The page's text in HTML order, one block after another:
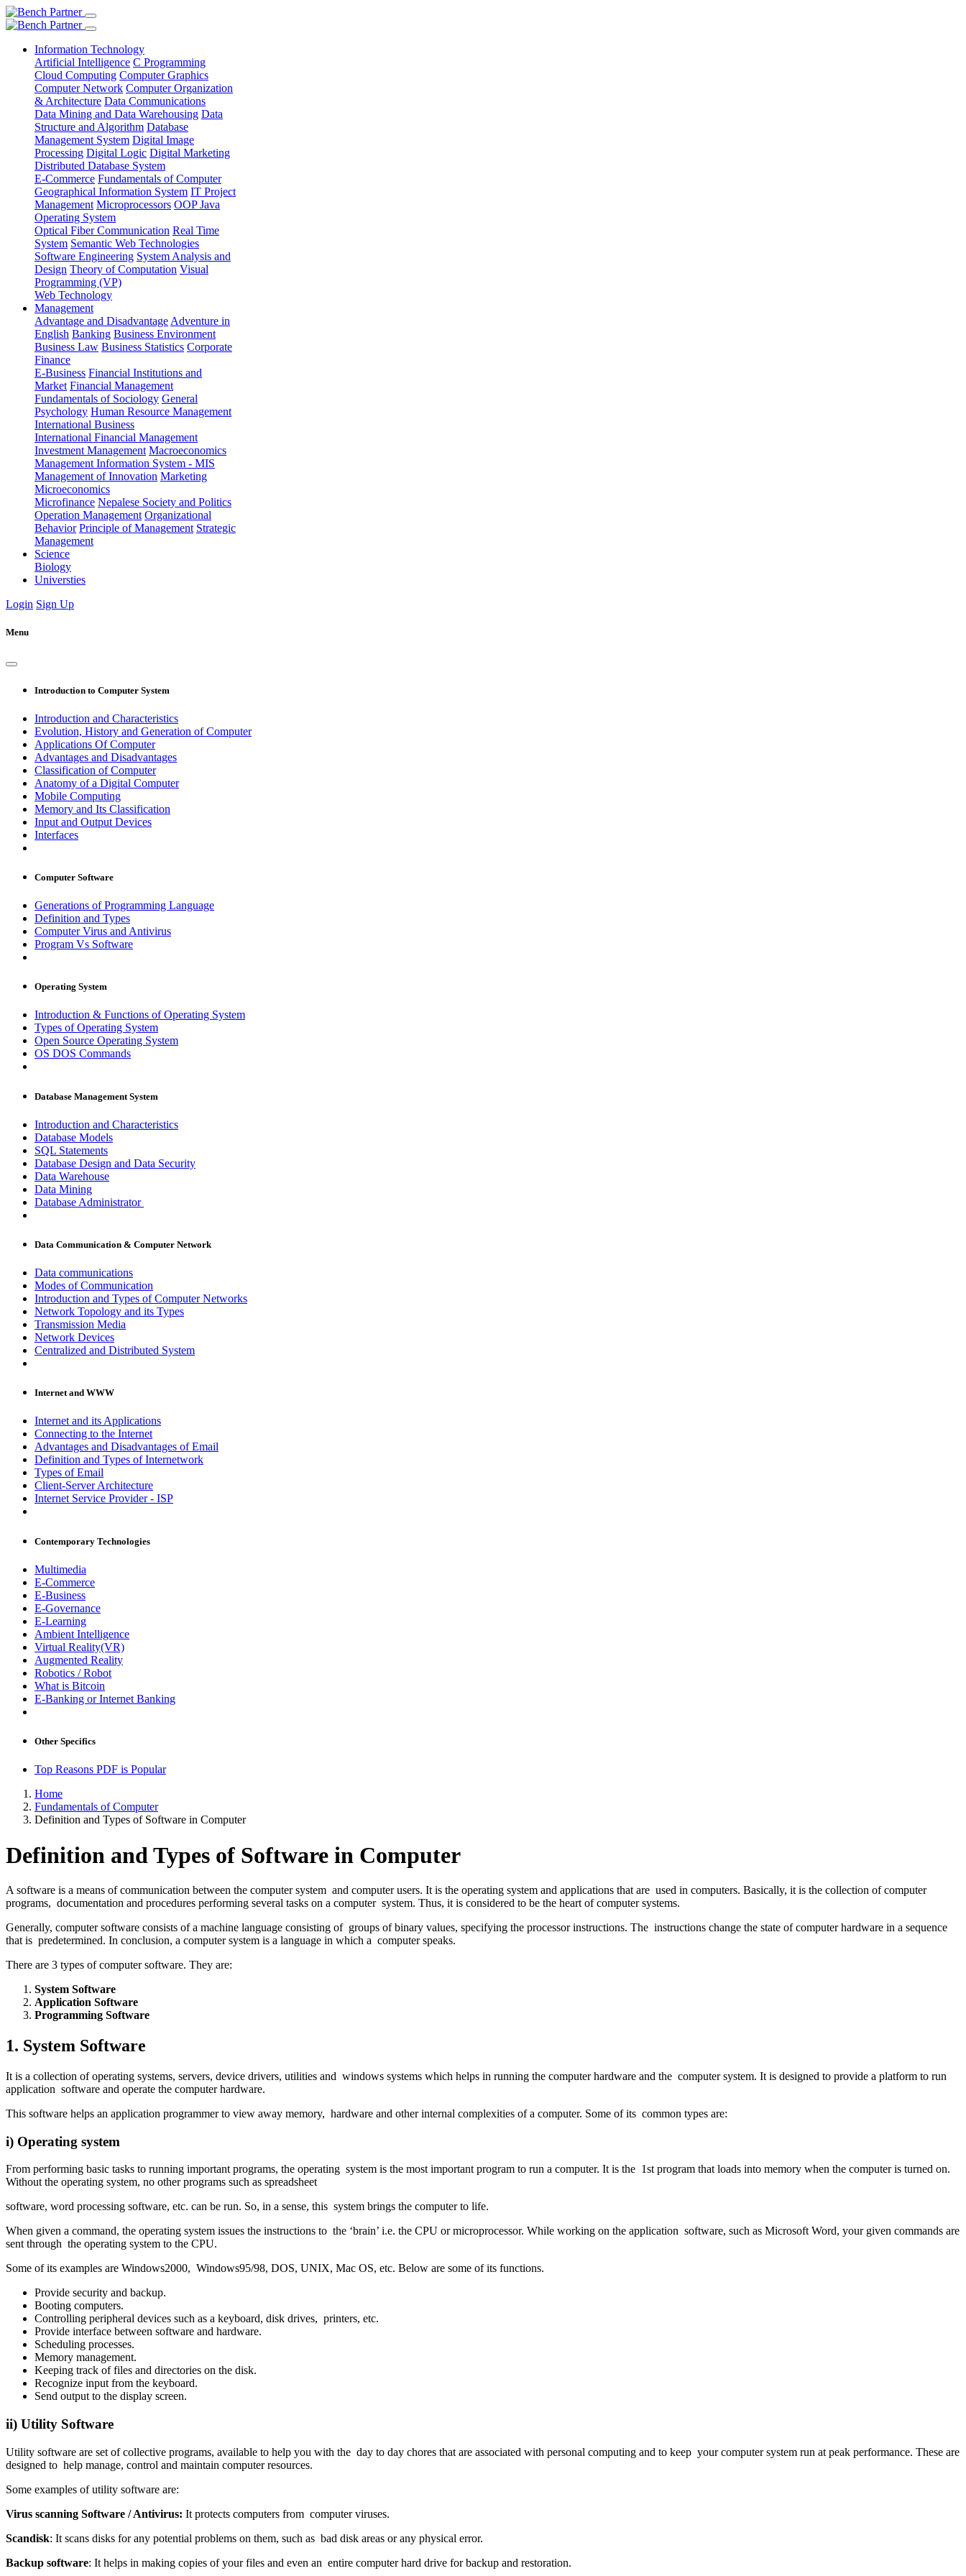
Information Technology
Artificial Intelligence C Programming
Cloud Computing Computer Graphics
Computer Network Computer Organization
& Architecture Data Communications
Data Mining and Data Warehousing Data
Structure and Algorithm Database
Management System Digital Image
Processing Digital Logic Digital Marketing
Distributed Database System
E-Commerce Fundamentals of Computer
Geographical Information System IT Project
Management Microprocessors OOP Java
Operating System
Optical Fiber Communication Real Time
System Semantic Web Technologies
Software Engineering System Analysis and
Design Theory of Computation Visual
Programming (VP)
Web Technology
Management
Advantage and Disadvantage Adventure in
English Banking Business Environment
Business Law Business Statistics Corporate
Finance
E-Business Financial Institutions and
Market Financial Management
Fundamentals of Sociology General
Psychology Human Resource Management
International Business
International Financial Management
Investment Management Macroeconomics
Management Information System - MIS
Management of Innovation Marketing
Microeconomics
Microfinance Nepalese Society and Politics
Operation Management Organizational
Behavior Principle of Management Strategic
Management
Science
Biology
Universties
Login Sign Up
Menu
Introduction to Computer System
Introduction and Characteristics
Evolution, History and Generation of Computer
Applications Of Computer
Advantages and Disadvantages
Classification of Computer
Anatomy of a Digital Computer
Mobile Computing
Memory and Its Classification
Input and Output Devices
Interfaces
Computer Software
Generations of Programming Language
Definition and Types
Computer Virus and Antivirus
Program Vs Software
Operating System
Introduction & Functions of Operating System
Types of Operating System
Open Source Operating System
OS DOS Commands
Database Management System
Introduction and Characteristics
Database Models
SQL Statements
Database Design and Data Security
Data Warehouse
Data Mining
Database Administrator
Data Communication & Computer Network
Data communications
Modes of Communication
Introduction and Types of Computer Networks
Network Topology and its Types
Transmission Media
Network Devices
Centralized and Distributed System
Internet and WWW
Internet and its Applications
Connecting to the Internet
Advantages and Disadvantages of Email
Definition and Types of Internetwork
Types of Email
Client-Server Architecture
Internet Service Provider - ISP
Contemporary Technologies
Multimedia
E-Commerce
E-Business
E-Governance
E-Learning
Ambient Intelligence
Virtual Reality(VR)
Augmented Reality
Robotics / Robot
What is Bitcoin
E-Banking or Internet Banking
Other Specifics
Top Reasons PDF is Popular
Home
Fundamentals of Computer
Definition and Types of Software in Computer
Definition and Types of Software in Computer
A software is a means of communication between the computer system and computer users. It is the operating system and applications that are used in computers. Basically, it is the collection of computer
programs, documentation and procedures performing several tasks on a computer system. Thus, it is considered to be the heart of computer systems.
Generally, computer software consists of a machine language consisting of groups of binary values, specifying the processor instructions. The instructions change the state of computer hardware in a sequence
that is predetermined. In conclusion, a computer system is a language in which a computer speaks.
There are 3 types of computer software. They are:
System Software
Application Software
Programming Software
1. System Software
It is a collection of operating systems, servers, device drivers, utilities and windows systems which helps in running the computer hardware and the computer system. It is designed to provide a platform to run
application software and operate the computer hardware.
This software helps an application programmer to view away memory, hardware and other internal complexities of a computer. Some of its common types are:
i) Operating system
From performing basic tasks to running important programs, the operating system is the most important program to run a computer. It is the 1st program that loads into memory when the computer is turned on.
Without the operating system, no other programs such as spreadsheet
software, word processing software, etc. can be run. So, in a sense, this system brings the computer to life.
When given a command, the operating system issues the instructions to the ‘brain’ i.e. the CPU or microprocessor. While working on the application software, such as Microsoft Word, your given commands are
sent through the operating system to the CPU.
Some of its examples are Windows2000, Windows95/98, DOS, UNIX, Mac OS, etc. Below are some of its functions.
Provide security and backup.
Booting computers.
Controlling peripheral devices such as a keyboard, disk drives, printers, etc.
Provide interface between software and hardware.
Scheduling processes.
Memory management.
Keeping track of files and directories on the disk.
Recognize input from the keyboard.
Send output to the display screen.
ii) Utility Software
Utility software are set of collective programs, available to help you with the day to day chores that are associated with personal computing and to keep your computer system run at peak performance. These are
designed to help manage, control and maintain computer resources.
Some examples of utility software are:
Virus scanning Software / Antivirus: It protects computers from computer viruses.
Scandisk: It scans disks for any potential problems on them, such as bad disk areas or any physical error.
Backup software: It helps in making copies of your files and even an entire computer hard drive for backup and restoration.